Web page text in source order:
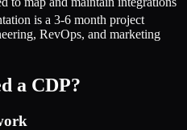
is a 3-6 month project
RevOps, and marketing
a CDP?